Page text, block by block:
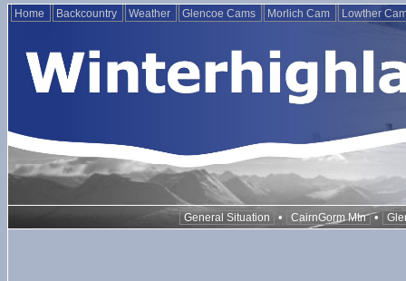
Home Backcountry Weather Glencoe Cams Morlich Cam Lowther
General Situation • CairnGorm Mtn •